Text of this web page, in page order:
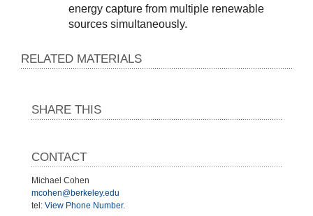
energy capture from multiple renewable
sources simultaneously.
RELATED MATERIALS
SHARE THIS
CONTACT
Michael Cohen
mcohen@berkeley.edu
tel: View Phone Number.